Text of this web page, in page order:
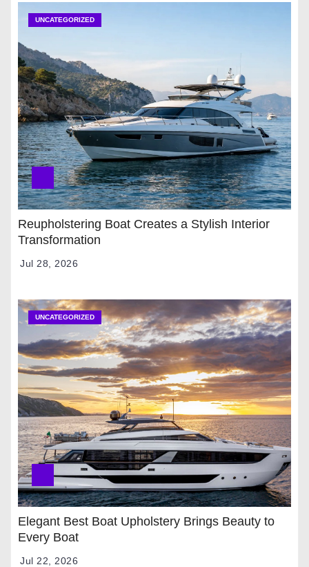
UNCATEGORIZED
Reupholstering Boat Creates a Stylish Interior
Transformation
Jul 28, 2026
UNCATEGORIZED
Elegant Best Boat Upholstery Brings Beauty to
Every Boat
Jul 22, 2026